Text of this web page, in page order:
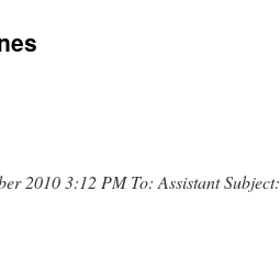
2010 3:12 PM To: Assistant Subject: